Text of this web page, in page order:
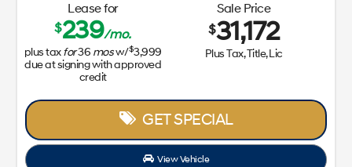
Lease for
$239/mo.
plus taxfor36 mosw/$3,999
due at signing with approved
credit
Sale Price
$31,172
Plus Tax, Title, Lic
GET SPECIAL
View Vehicle